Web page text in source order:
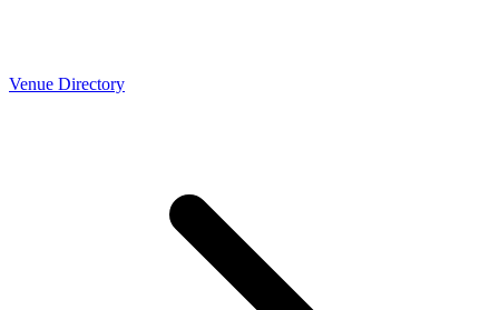
Venue Directory